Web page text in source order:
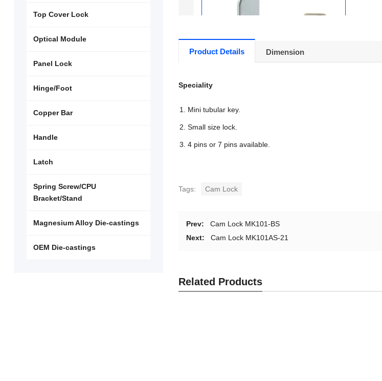
Product Details Dimension
Speciality
Mini tubular key.
Small size lock.
4 pins or 7 pins available.
Tags: Cam Lock
Prev:
Cam Lock MK101-BS
Next:
Cam Lock MK101AS-21
Related Products
Top Cover Lock
Optical Module
Panel Lock
Hinge/Foot
Copper Bar
Handle
Latch
Spring Screw/CPU
Bracket/Stand
Magnesium Alloy Die-castings
OEM Die-castings